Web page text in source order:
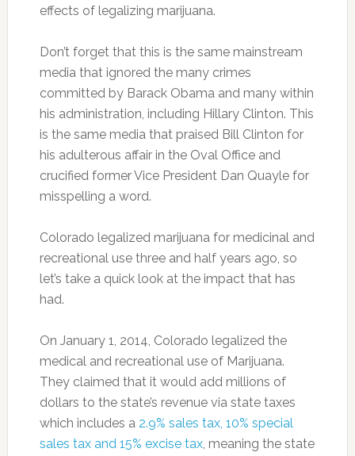
effects of legalizing marijuana.
Don’t forget that this is the same mainstream
media that ignored the many crimes
committed by Barack Obama and many within
his administration, including Hillary Clinton. This
is the same media that praised Bill Clinton for
his adulterous affair in the Oval Office and
crucified former Vice President Dan Quayle for
misspelling a word.
Colorado legalized marijuana for medicinal and
recreational use three and half years ago, so
let’s take a quick look at the impact that has
had.
On January 1, 2014, Colorado legalized the
medical and recreational use of Marijuana.
They claimed that it would add millions of
dollars to the state’s revenue via state taxes
which includes a 2.9% sales tax, 10% special
sales tax and 15% excise tax, meaning the state